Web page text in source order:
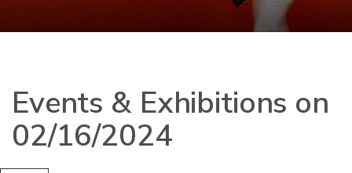
Events & Exhibitions on
02/16/2024